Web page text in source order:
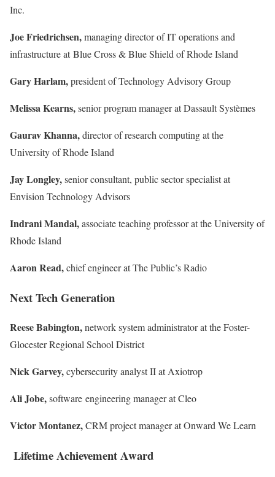
Inc.
Joe Friedrichsen,managing director of IT operations and
infrastructure at Blue Cross & Blue Shield of Rhode Island
Gary Harlam,president of Technology Advisory Group
Melissa Kearns,senior program manager at Dassault Systèmes
Gaurav Khanna,director of research computing at the
University of Rhode Island
Jay Longley,senior consultant, public sector specialist at
Envision Technology Advisors
Indrani Mandal,associate teaching professor at the University of
Rhode Island
Aaron Read,chief engineer at The Public’s Radio
Next Tech Generation
Reese Babington,network system administrator at the Foster-
Glocester Regional School District
Nick Garvey,cybersecurity analyst II atAxiotrop
Ali Jobe,software engineering manager at Cleo
Victor Montanez,CRM project managerat Onward We Learn
Lifetime Achievement Award